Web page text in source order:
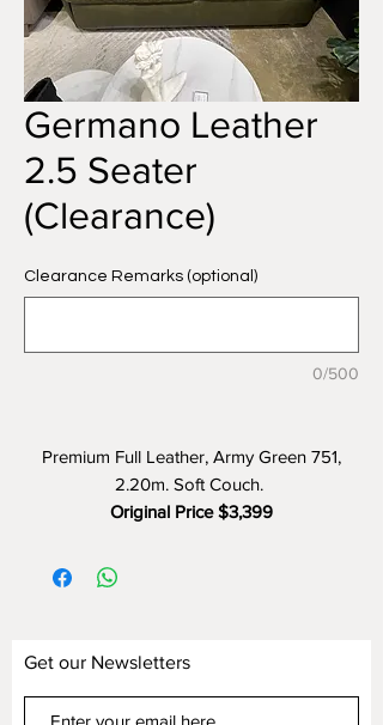
Germano Leather
2.5 Seater
(Clearance)
Clearance Remarks (optional)
0/500
Premium Full Leather, Army Green 751,
2.20m. Soft Couch.
Original Price $3,399
Get our Newsletters